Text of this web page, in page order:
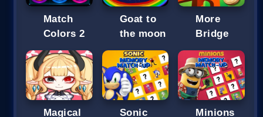
Match
Colors 2
Goat to
the moon
More
Bridge
Magical Sonic Minions